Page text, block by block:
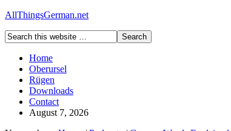
AllThingsGerman.net
Home
Oberursel
Rügen
Downloads
Contact
August 7, 2026